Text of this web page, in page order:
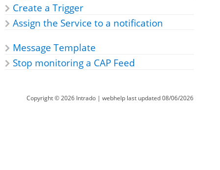
Create a Trigger
Assign the Service to a notification
Message Template
Stop monitoring a CAP Feed
Copyright ©2026 Intrado | webhelp last updated08/06/2026